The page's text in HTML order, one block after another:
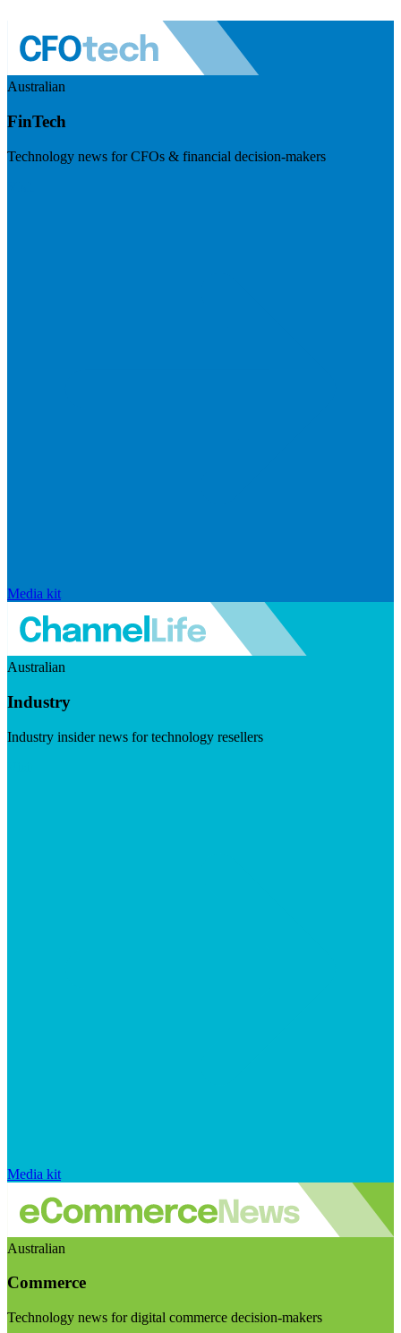
Australian
FinTech
Technology news for CFOs & financial decision-makers
Media kit
Australian
Industry
Industry insider news for technology resellers
Media kit
Australian
Commerce
Technology news for digital commerce decision-makers